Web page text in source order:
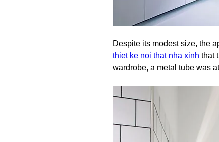
thiet ke noi that nha xinh that
wardrobe, a metal tube was